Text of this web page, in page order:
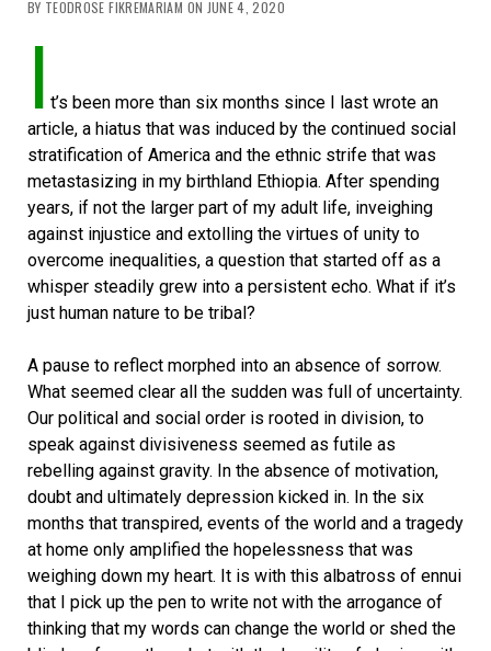
BY TEODROSE FIKREMARIAM ON JUNE 4, 2020
I t’s been more than six months since I last wrote an
article, a hiatus that was induced by the continued social
stratification of America and the ethnic strife that was
metastasizing in my birthland Ethiopia. After spending
years, if not the larger part of my adult life, inveighing
against injustice and extolling the virtues of unity to
overcome inequalities, a question that started off as a
whisper steadily grew into a persistent echo. What if it’s
just human nature to be tribal?
A pause to reflect morphed into an absence of sorrow.
What seemed clear all the sudden was full of uncertainty.
Our political and social order is rooted in division, to
speak against divisiveness seemed as futile as
rebelling against gravity. In the absence of motivation,
doubt and ultimately depression kicked in. In the six
months that transpired, events of the world and a tragedy
at home only amplified the hopelessness that was
weighing down my heart. It is with this albatross of ennui
that I pick up the pen to write not with the arrogance of
thinking that my words can change the world or shed the